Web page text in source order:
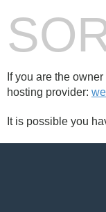
If you are the
hosting provider:
It is possible you